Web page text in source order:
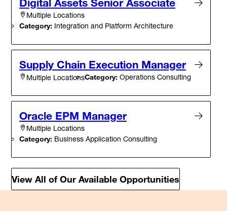
Digital Assets Senior Associate
Multiple Locations
Category: Integration and Platform Architecture
Supply Chain Execution Manager
Multiple LocationsCategory: Operations Consulting
Oracle EPM Manager
Multiple Locations
Category: Business Application Consulting
View All of Our Available Opportunities